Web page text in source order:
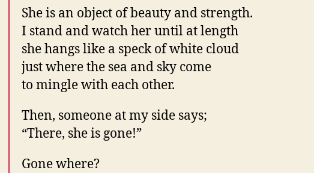
She is an object of beauty and strength.
I stand and watch her until at length
she hangs like a speck of white cloud
just where the sea and sky come
to mingle with each other.
Then, someone at my side says;
“There, she is gone!”
Gone where?